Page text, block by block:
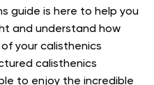
guide is here to help you
and understand how
your calisthenics
calisthenics
to enjoy the incredible